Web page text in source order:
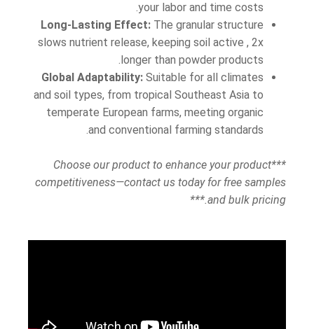
your labor and time costs.
Long-Lasting Effect: The granular structure
slows nutrient release, keeping soil active , 2x
longer than powder products.
Global Adaptability: Suitable for all climates
and soil types, from tropical Southeast Asia to
temperate European farms, meeting organic
and conventional farming standards.
***Choose our product to enhance your product
competitiveness—contact us today for free samples
and bulk pricing.***